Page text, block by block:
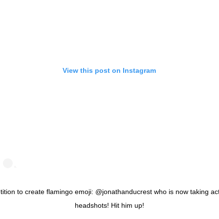
View this post on Instagram
to create flamingo emoji: @jonathanducrest who is now taking
headshots! Hit him up!